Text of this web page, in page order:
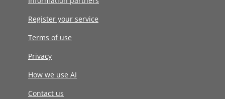
Register your service
Terms of use
Privacy
How we use AI
Contact us